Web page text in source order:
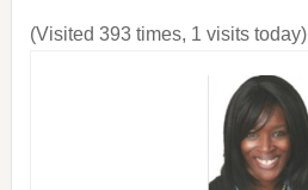
(Visited 393 times, 1 visits today)